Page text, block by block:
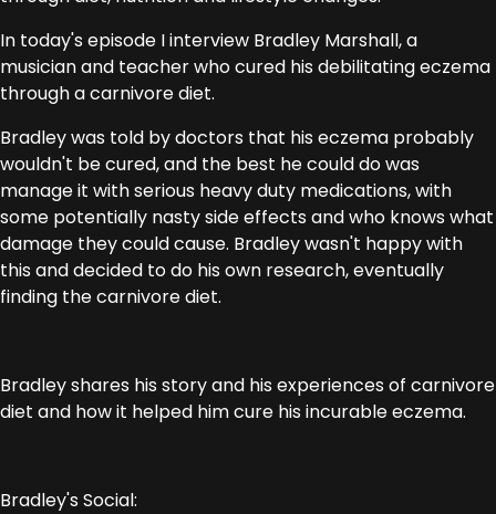
In today's episode I interview Bradley Marshall, a
musician and teacher who cured his debilitating eczema
through a carnivore diet.
Bradley was told by doctors that his eczema probably
wouldn't be cured, and the best he could do was
manage it with serious heavy duty medications, with
some potentially nasty side effects and who knows what
damage they could cause. Bradley wasn't happy with
this and decided to do his own research, eventually
finding the carnivore diet.
Bradley shares his story and his experiences of carnivore
diet and how it helped him cure his incurable eczema.
Bradley's Social: